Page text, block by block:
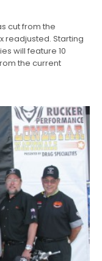
cut from the
readjusted. Starting
will feature 10
the current